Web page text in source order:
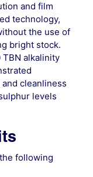
and film
technology,
the use of
bright stock.
alkalinity
cleanliness
levels
following